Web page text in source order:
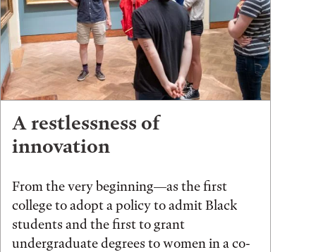
A restlessness of
innovation
From the very beginning—as the first
college to adopt a policy to admit Black
students and the first to grant
undergraduate degrees to women in a co-